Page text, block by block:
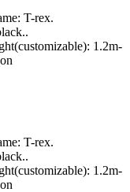
T-rex.
1.2m-
T-rex.
1.2m-